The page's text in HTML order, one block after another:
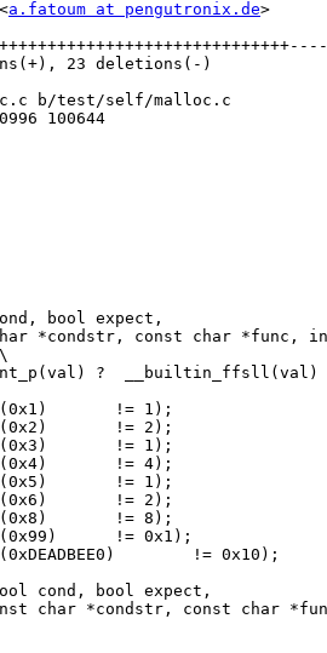
a.fatoum at pengutronix.de>
b/test/self/malloc.c
100644
bool expect,
1);
2);
1);
4);
1);
2);
8);
0x1);
!= 0x10);
cond, bool expect,